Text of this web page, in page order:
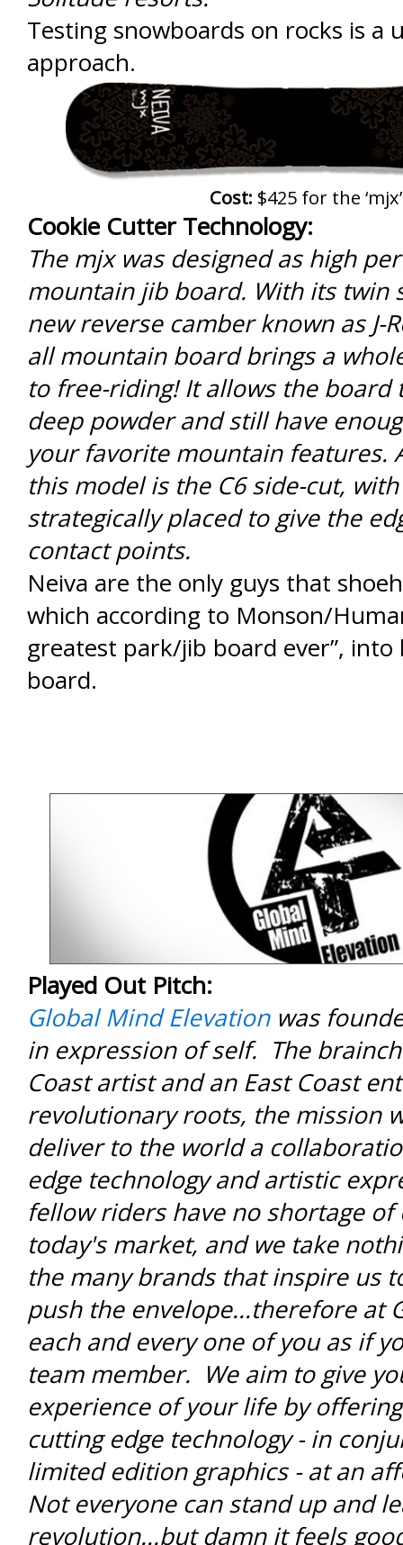
Testing snowboards on rocks is a
approach.
Cost: $425 for the ‘mjx’
Cookie Cutter Technology:
The mjx was designed as high
mountain jib board. With its twin
new reverse camber known as J-
all mountain board brings a
to free-riding! It allows the board
deep powder and still have
your favorite mountain features.
this model is the C6 side-cut,
strategically placed to give the
contact points.
Neiva are the only guys that
which according to Monson/
greatest park/jib board ever”,
board.
Played Out Pitch:
Global Mind Elevationwas
in expression of self. The
Coast artist and an East Coast
revolutionary roots, the mission
deliver to the world a
edge technology and artistic
fellow riders have no shortage
today's market, and we take
the many brands that inspire us
push the envelope...therefore at
each and every one of you as if
team member. We aim to give
experience of your life by
cutting edge technology - in
limited edition graphics - at an
Not everyone can stand up and
revolution...but damn it feels